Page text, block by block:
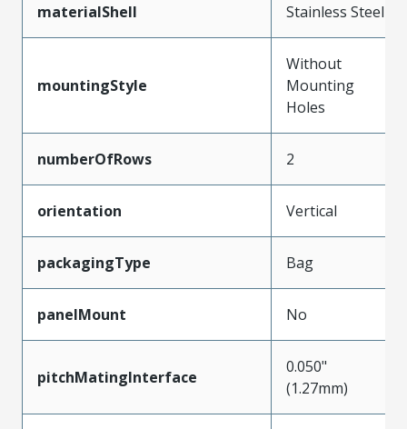
materialShell Stainless Steel
mountingStyle
Without
Mounting
Holes
numberOfRows 2
orientation Vertical
packagingType Bag
panelMount No
pitchMatingInterface
0.050"
(1.27mm)